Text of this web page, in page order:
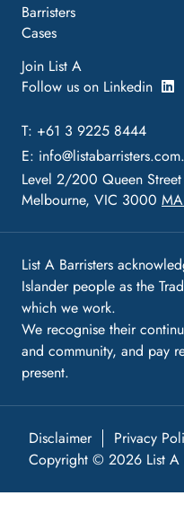
Barristers
Cases
Join List A
Follow us on Linkedin
T: +61 3 9225 8444
E:
Level 2/200 Queen Street
Melbourne, VIC 3000
List A Barristers
Islander people as the
which we work.
We recognise their
and community, and pay
present.
Disclaimer
Privacy
Copyright © 2026 List A